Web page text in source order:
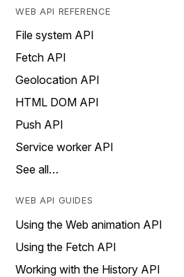
WEB API REFERENCE
File system API
Fetch API
Geolocation API
HTML DOM API
Push API
Service worker API
See all…
WEB API GUIDES
Using the Web animation API
Using the Fetch API
Working with the History API